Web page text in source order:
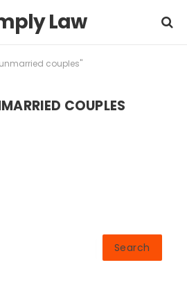
Law
couples"
COUPLES
Search